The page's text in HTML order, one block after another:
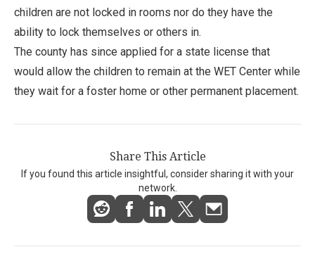
children are not locked in rooms nor do they have the
ability to lock themselves or others in.
The county has since applied for a state license that
would allow the children to remain at the WET Center while
they wait for a foster home or other permanent placement.
Share This Article
If you found this article insightful, consider sharing it with your
network.